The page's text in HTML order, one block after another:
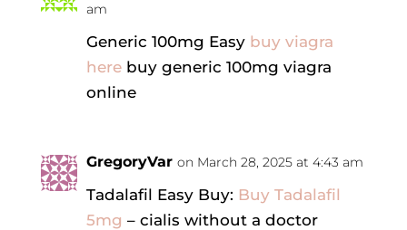
am
Generic 100mg Easy buy viagra
herebuy generic 100mg viagra
online
GregoryVar on March 28, 2025 at 4:43 am
Tadalafil Easy Buy: Buy Tadalafil
5mg – cialis without a doctor